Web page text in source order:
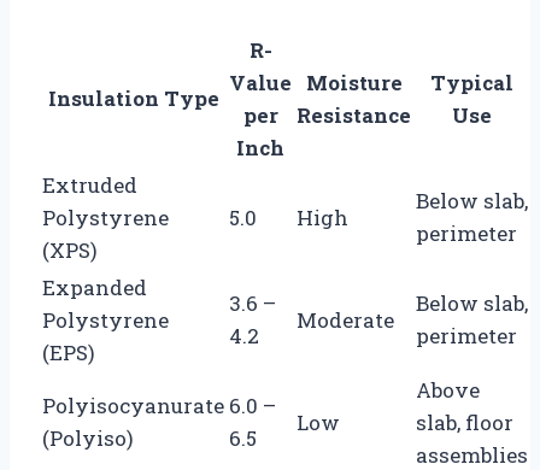
Insulation Type
R-
Value
per
Inch
Moisture
Resistance
Typical
Use
Extruded
Polystyrene
(XPS)
5.0 High
Below slab,
perimeter
Expanded
Polystyrene
(EPS)
3.6 –
4.2
Moderate
Below slab,
perimeter
Polyisocyanurate
(Polyiso)
6.0 –
6.5
Low
Above
slab, floor
assemblies